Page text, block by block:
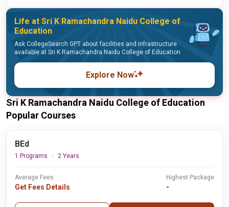
Life at Sri K Ramachandra Naidu College of
Education
Ask CollegeSearch GPT about facilities and infrastructure
available at Sri K Ramachandra Naidu College of Education
Explore Now
Sri K Ramachandra Naidu College of Education
Popular Courses
BEd
1 Programs 2 Years
Average Fees
Get Fees Details
Highest Package
-